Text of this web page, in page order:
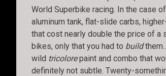
World Superbike racing. In the case
aluminum tank, flat-slide carbs,
that cost nearly double the price of a
bikes, only that you had to build
wild tricolorepaint and combo that
definitely not subtle. Twenty-